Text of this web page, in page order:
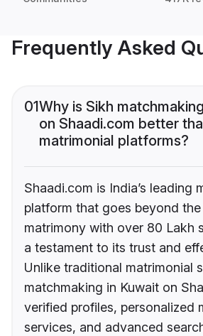
Frequently Asked
01Why is Sikh
on Shaadi.com better
matrimonial platforms?
Shaadi.com is India’s leading
platform that goes beyond
matrimony with over 80 Lakh
a testament to its trust and
Unlike traditional matrimonial
matchmaking in Kuwait on
verified profiles, personalized
services, and advanced